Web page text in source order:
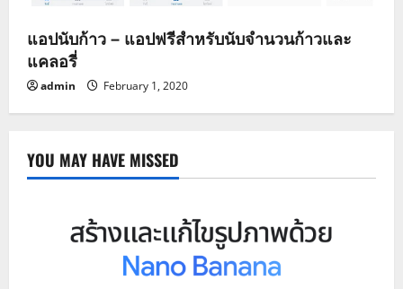
แอปนับก้าว – แอปฟรีสำหรับนับจำนวนก้าวและ
แคลอรี่
admin February 1, 2020
YOU MAY HAVE MISSED